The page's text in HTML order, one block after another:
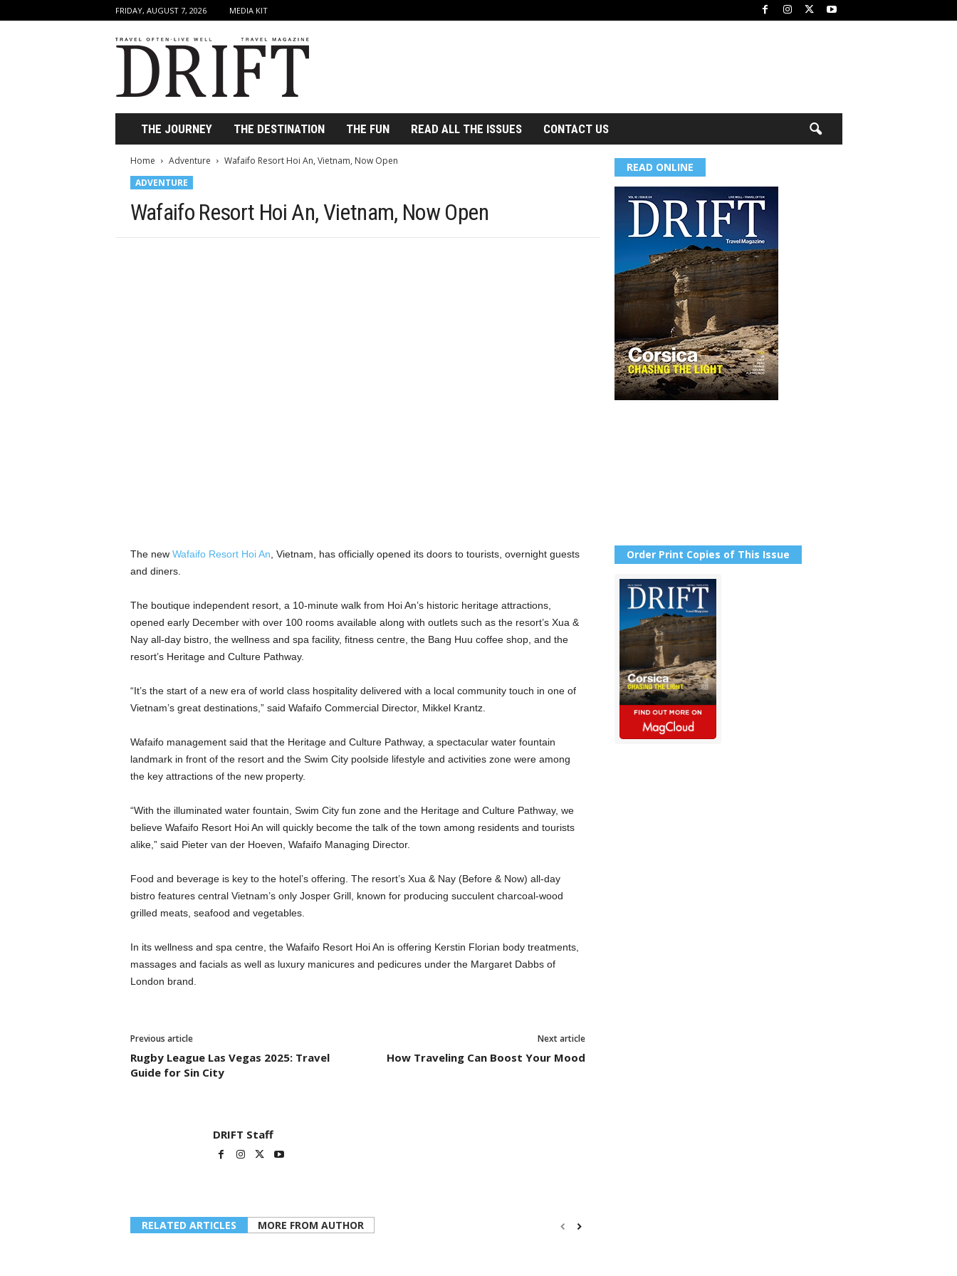
FRIDAY, AUGUST 7, 2026 MEDIA KIT
r
t
THE JOURNEY THE DESTINATION THE FUN READ ALL THE ISSUES CONTACT US
Home Adventure
Wafaifo Resort Hoi An, Vietnam, Now Open
ADVENTURE
Wafaifo Resort Hoi An, Vietnam, Now Open
The new Wafaifo Resort Hoi An , Vietnam, has officially opened its doors to tourists, overnight guests
and diners.
The boutique independent resort, a 10-minute walk from Hoi An’s historic heritage attractions,
opened early December with over 100 rooms available along with outlets such as the resort’s Xua &
Nay all-day bistro, the wellness and spa facility, fitness centre, the Bang Huu coffee shop, and the
resort’s Heritage and Culture Pathway.
“It’s the start of a new era of world class hospitality delivered with a local community touch in one of
Vietnam’s great destinations,” said Wafaifo Commercial Director, Mikkel Krantz.
Wafaifo management said that the Heritage and Culture Pathway, a spectacular water fountain
landmark in front of the resort and the Swim City poolside lifestyle and activities zone were among
the key attractions of the new property.
“With the illuminated water fountain, Swim City fun zone and the Heritage and Culture Pathway, we
believe Wafaifo Resort Hoi An will quickly become the talk of the town among residents and tourists
alike,” said Pieter van der Hoeven, Wafaifo Managing Director.
Food and beverage is key to the hotel’s offering. The resort’s Xua & Nay (Before & Now) all-day
bistro features central Vietnam’s only Josper Grill, known for producing succulent charcoal-wood
grilled meats, seafood and vegetables.
In its wellness and spa centre, the Wafaifo Resort Hoi An is offering Kerstin Florian body treatments,
massages and facials as well as luxury manicures and pedicures under the Margaret Dabbs of
London brand.
Previous article
Rugby League Las Vegas 2025: Travel
Guide for Sin City
Next article
How Traveling Can Boost Your Mood
DRIFT Staff
RELATED ARTICLES MORE FROM AUTHOR
READ ONLINE
Order Print Copies of This Issue